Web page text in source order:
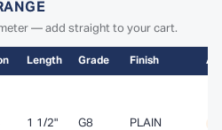
— add straight to your cart.
Length Grade Finish
1 1/2" G8 PLAIN